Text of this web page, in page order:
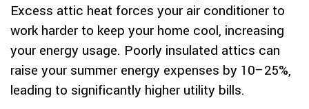
Excess attic heat forces your air conditioner to
work harder to keep your home cool, increasing
your energy usage. Poorly insulated attics can
raise your summer energy expenses by 10–25%,
leading to significantly higher utility bills.